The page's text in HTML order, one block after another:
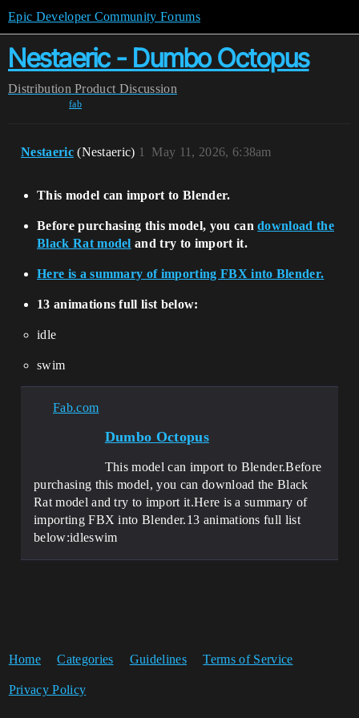
Epic Developer Community Forums
Nestaeric - Dumbo Octopus
Distribution Product Discussion
fab
Nestaeric (Nestaeric) May 11, 2026, 6:38am
1
This model can import to Blender.
Before purchasing this model, you candownload the
Black Rat model and try to import it.
Here is a summary of importing FBX into Blender.
13 animations full list below:
idle
swim
Fab.com
Dumbo Octopus
This model can import to Blender.Before
purchasing this model, you can download the Black
Rat model and try to import it.Here is a summary of
importing FBX into Blender.13 animations full list
below:idleswim
Home Categories Guidelines Terms of Service
Privacy Policy